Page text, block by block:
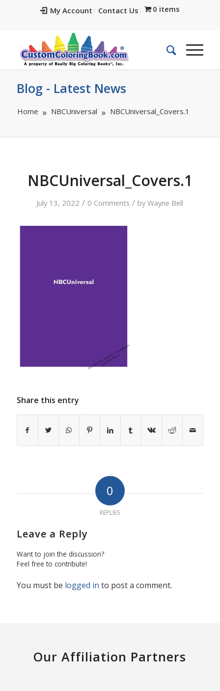
My Account Contact Us 0 items
Blog - Latest News
Home NBCUniversal NBCUniversal_Covers.1
NBCUniversal_Covers.1
July 13, 2022 / 0 Comments / byWayne Bell
Share this entry
0
REPLIES
Leave a Reply
Want to join the discussion?
Feel free to contribute!
You must be logged in to post a comment.
Our Affiliation Partners